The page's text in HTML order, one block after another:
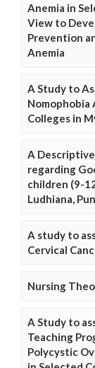
Anemia in
View to
Prevention
Anemia
A Study to
Nomophobia
Colleges in
A
regarding
children (9-
Ludhiana,
A study to
Cervical
Nursing
A Study to
Teaching
Polycystic